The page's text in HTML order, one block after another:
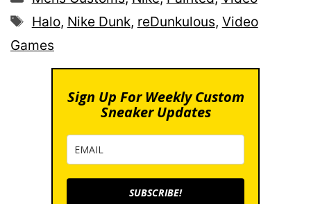
Tags
Halo, Nike Dunk, reDunkulous, Video
Games
Sign Up For Weekly Custom
Sneaker Updates
SUBSCRIBE!